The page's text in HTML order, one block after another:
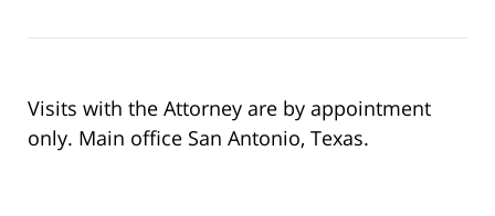
Visits with the Attorney are by appointment
only. Main office San Antonio, Texas.